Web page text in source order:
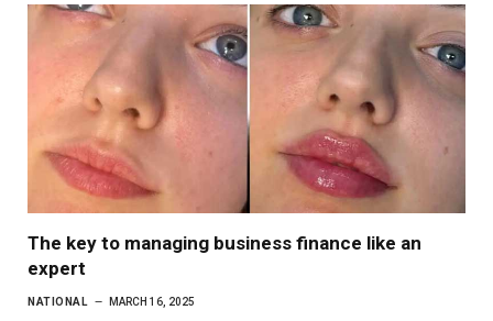
The key to managing business finance like an
expert
NATIONAL MARCH 16, 2025